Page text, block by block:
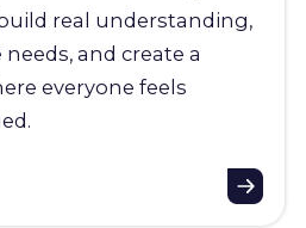
real understanding,
and create a
everyone feels